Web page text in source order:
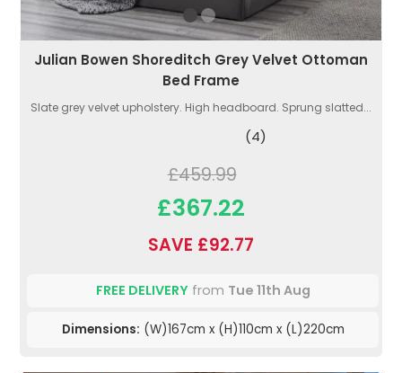
Julian Bowen Shoreditch Grey Velvet Ottoman
Bed Frame
Slate grey velvet upholstery. High headboard. Sprung slatted...
(4)
£459.99
£367.22
SAVE £92.77
FREE DELIVERYfrom Tue 11th Aug
Dimensions: (W)167cm x (H)110cm x (L)220cm